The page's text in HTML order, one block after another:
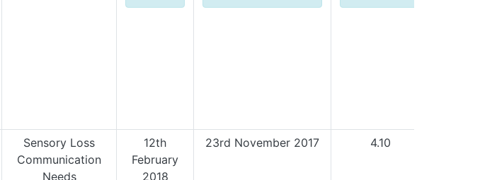
Sensory Loss
Communication
Needs
12th
February
2018
23rd November 2017 4.10